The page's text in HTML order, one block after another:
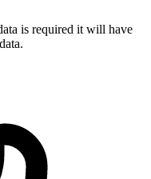
is required it will have